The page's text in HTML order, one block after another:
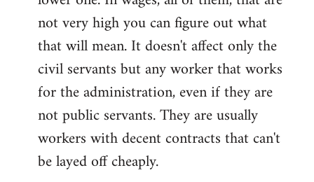
not very high you can figure out what
that will mean. It doesn't affect only the
civil servants but any worker that works
for the administration, even if they are
not public servants. They are usually
workers with decent contracts that can't
be layed off cheaply.